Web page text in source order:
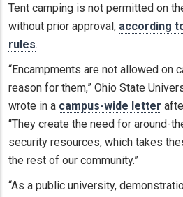
Tent camping is not permitted on
without prior approval, according
rules.
“Encampments are not allowed on
reason for them,” Ohio State
wrote in a campus-wide letter
“They create the need for around-
security resources, which takes
the rest of our community.”
“As a public university,